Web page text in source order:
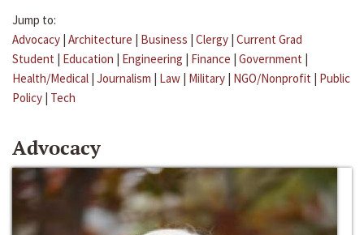
Jump to:
Advocacy | Architecture | Business | Clergy | Current Grad
Student | Education | Engineering | Finance | Government |
Health/Medical | Journalism | Law | Military | NGO/Nonprofit | Public
Policy | Tech
Advocacy